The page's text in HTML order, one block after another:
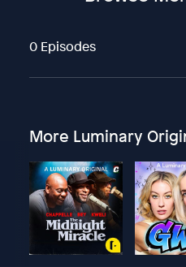
0 Episodes
More Luminary